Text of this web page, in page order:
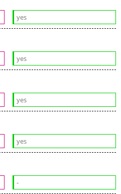
yes
yes
yes
yes
-